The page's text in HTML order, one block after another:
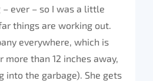
– ever – so I was a little
things are working out.
everywhere, which is
more than 12 inches away,
into the garbage). She gets